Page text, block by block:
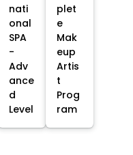
nati
onal
SPA
-
Adv
ance
d
Level
plet
e
Mak
eup
Artis
t
Prog
ram